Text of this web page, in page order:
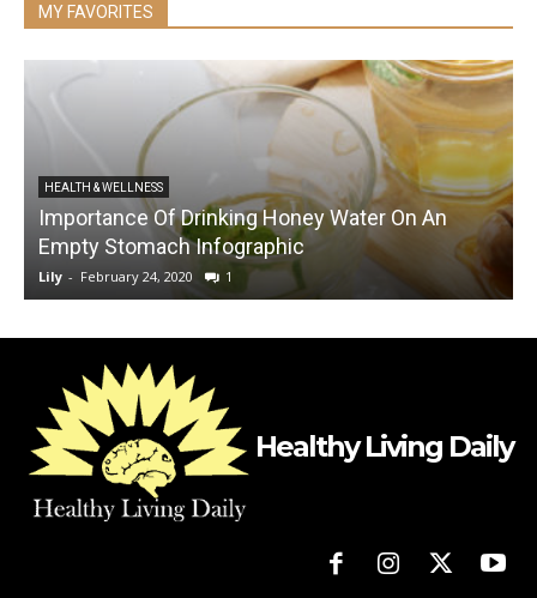
MY FAVORITES
HEALTH & WELLNESS
Importance Of Drinking Honey Water On An
Empty Stomach Infographic
Lily - February 24, 2020 1
Healthy Living Daily